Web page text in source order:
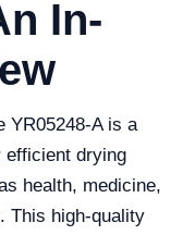
In-
YR05248-A is a
efficient drying
health, medicine,
This high-quality